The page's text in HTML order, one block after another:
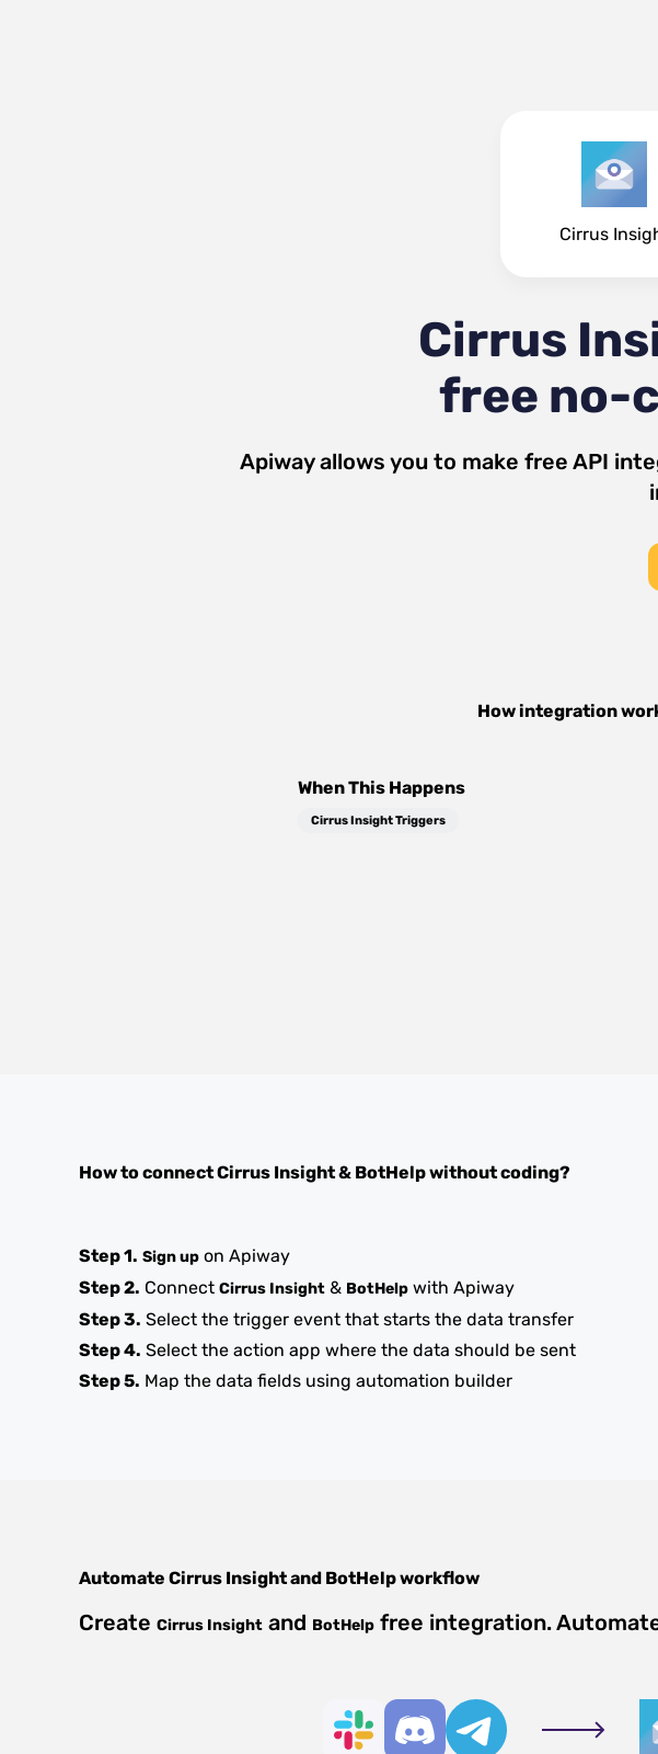
Cirrus
Cirrus
free no-
Apiway allows you to make free API
How integration
When This Happens
Cirrus Insight Triggers
How to connectCirrus Insight& BotHelpwithout coding?
Step 1. Sign up on Apiway
Step 2. Connect Cirrus Insight & BotHelp with Apiway
Step 3. Select the trigger event that starts the data transfer
Step 4. Select the action app where the data should be sent
Step 5. Map the data fields using automation builder
Automate Cirrus Insightand BotHelpworkflow
Create Cirrus Insight and BotHelp free integration.